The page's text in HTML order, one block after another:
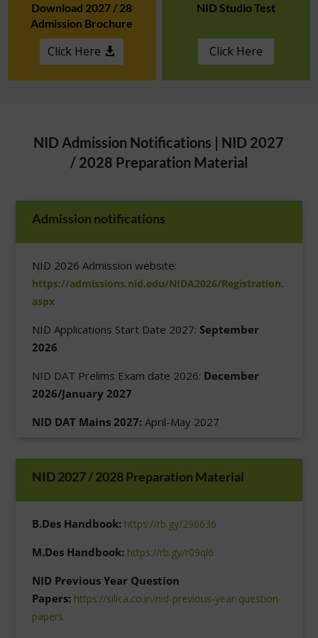
Download 2027 / 28
Admission Brochure
Click Here
NID Studio Test
Click Here
NID Admission Notifications | NID 2027
/ 2028 Preparation Material
Admission notifications
NID 2026 Admission website:
https://admissions.nid.edu/NIDA2026/Registration.
aspx
NID Applications Start Date 2027: September
2026
NID DAT Prelims Exam date 2026: December
2026/January 2027
NID DAT Mains 2027:April-May 2027
NID 2027 / 2028 Preparation Material
B.Des Handbook: https://rb.gy/296636
M.Des Handbook: https://rb.gy/r09ql6
NID Previous Year Question
Papers: https://silica.co.in/nid-previous-year-question-
papers